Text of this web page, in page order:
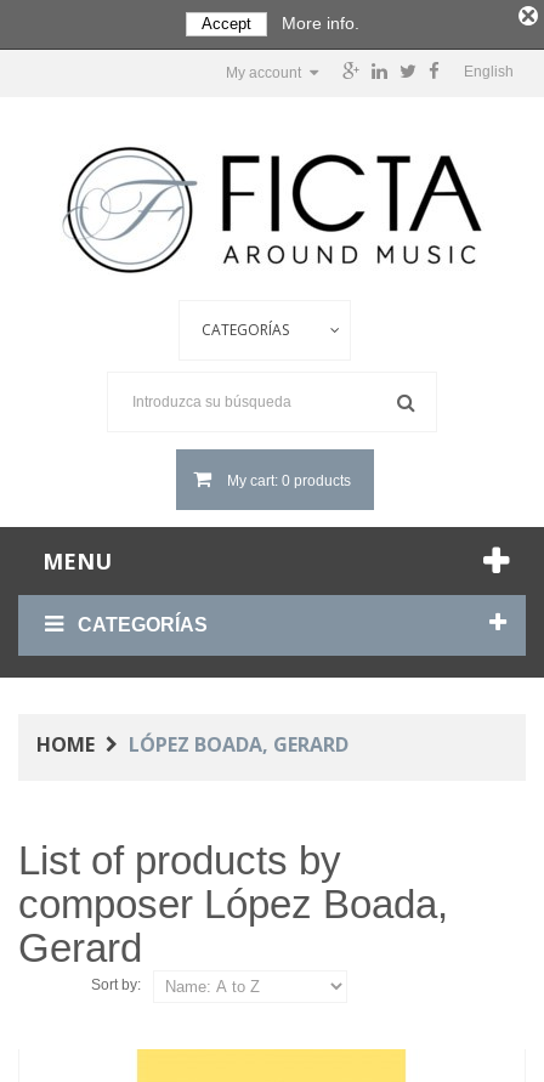
English
My account
My cart: 0 products
MENU
CATEGORÍAS
HOME LÓPEZ BOADA, GERARD
List of products by
composer López Boada,
Gerard
Sort by:
Accept More info.